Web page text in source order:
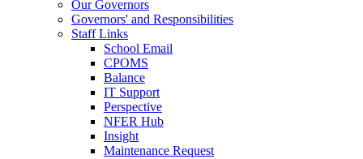
Our Governors
Governors' and Responsibilities
Staff Links
School Email
CPOMS
Balance
IT Support
Perspective
NFER Hub
Insight
Maintenance Request